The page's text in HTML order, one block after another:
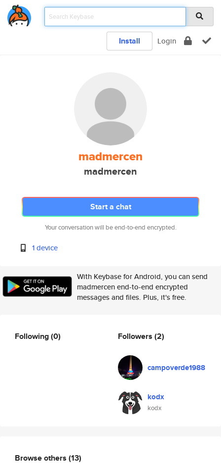
Install Login
madmercen
madmercen
Start a chat
Your conversation will be end-to-end encrypted.
1 device
With Keybase for Android, you can send
madmercen end-to-end encrypted
messages and files. Plus, it's free.
Following(0) Followers (2)
campoverde1988
kodx
kodx
Browse others (13)